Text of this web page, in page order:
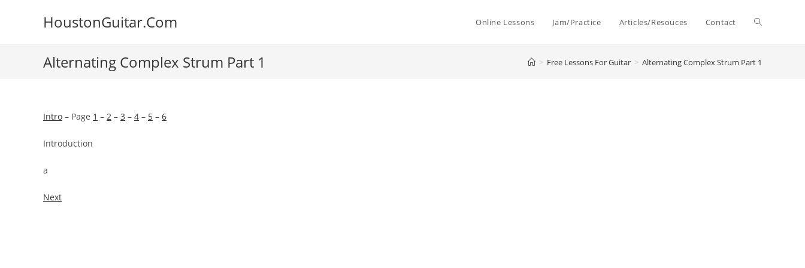
HoustonGuitar.Com Online Lessons Jam/Practice Articles/Resouces Contact Toggle
website
Alternating Complex Strum Part 1 > Free Lessons For Guitar > Alternating Complex Strum Part 1
Intro – Page 1 – 2 – 3 – 4 – 5 – 6
Introduction
a
Next